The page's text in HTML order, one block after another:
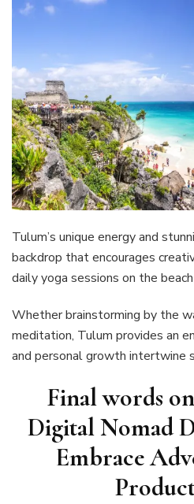
Tulum’s unique energy and
backdrop that encourages
daily yoga sessions on the
Whether brainstorming by the
meditation, Tulum provides an
and personal growth intertwine
Final words
Digital Nomad
Embrace